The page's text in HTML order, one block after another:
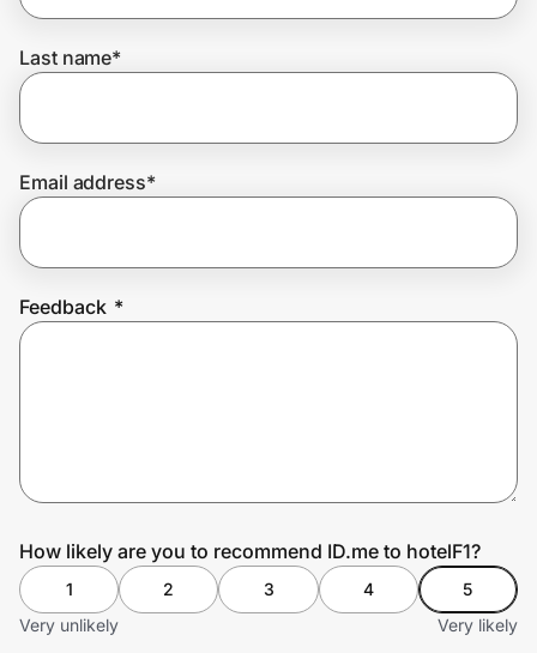
Join Us
Last name*
Email address*
Feedback *
How likely are you to recommend ID.me to hotelF1?
1 2 3 4
5
Very unlikely
Very likely